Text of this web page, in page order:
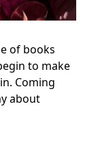
of books
to make
Coming
about